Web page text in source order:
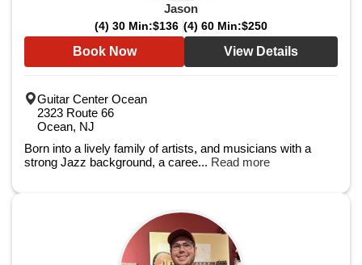
Jason
(4) 30 Min:$136 (4) 60 Min:$250
Book Now View Details
Guitar Center Ocean
2323 Route 66
Ocean, NJ
Born into a lively family of artists, and musicians with a
strong Jazz background, a caree... Read more